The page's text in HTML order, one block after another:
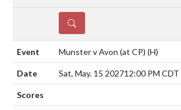
DETAILS
Munster v Avon (at CP) (H)
Sat, May. 15 202712:00 PM CDT